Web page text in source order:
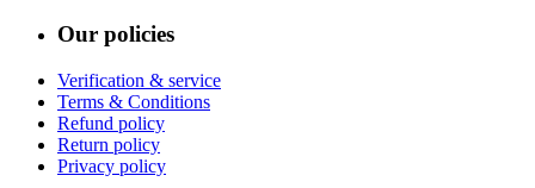
Our policies
Verification & service
Terms & Conditions
Refund policy
Return policy
Privacy policy